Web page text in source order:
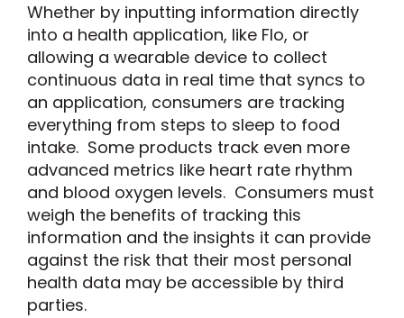
Whether by inputting information directly
into a health application, like Flo, or
allowing a wearable device to collect
continuous data in real time that syncs to
an application, consumers are tracking
everything from steps to sleep to food
intake. Some products track even more
advanced metrics like heart rate rhythm
and blood oxygen levels. Consumers must
weigh the benefits of tracking this
information and the insights it can provide
against the risk that their most personal
health data may be accessible by third
parties.